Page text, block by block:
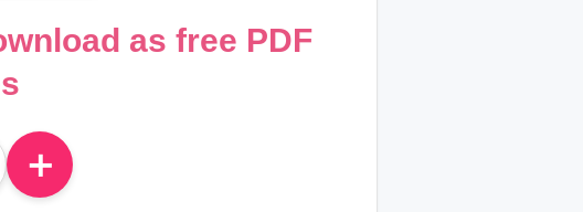
as free PDF
＋